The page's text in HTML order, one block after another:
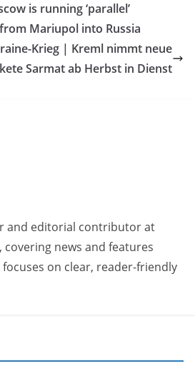
is running ‘parallel’
Mariupol into Russia
Krieg | Kreml nimmt neue
Sarmat ab Herbst in Dienst
and editorial contributor at
news and features
on clear, reader-friendly